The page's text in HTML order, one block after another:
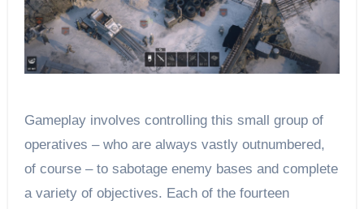
Gameplay involves controlling this small group of
operatives – who are always vastly outnumbered,
of course – to sabotage enemy bases and complete
a variety of objectives. Each of the fourteen